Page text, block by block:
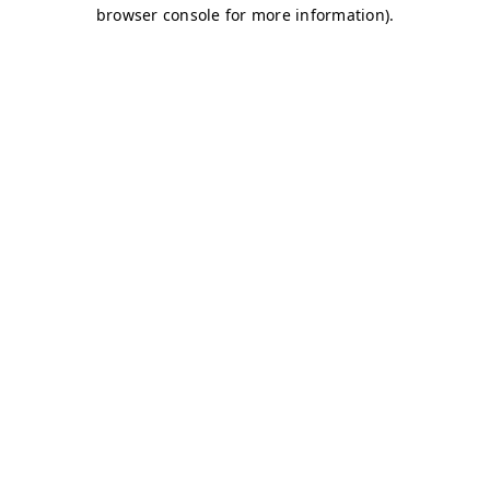
browser console for more information).